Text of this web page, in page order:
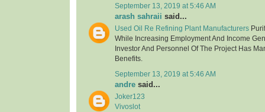
September 13, 2019 at 5:46 AM
arash sahraii said...
Used Oil Re Refining Plant Manufacturers
While Increasing Employment And Income
Investor And Personnel Of The Project Has
Benefits.
September 13, 2019 at 5:46 AM
andre said...
Joker123
Vivoslot